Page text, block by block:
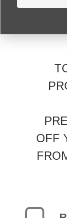
OFF